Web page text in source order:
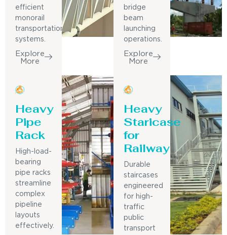
efficient
monorail
transportation
systems.
Explore
More
bridge
beam
launching
operations.
Explore
More
Heavy
Pipe
Rack
High-load-
bearing
pipe racks
streamline
complex
pipeline
layouts
effectively.
Heavy
Staricase
for
Railway
Durable
staircases
engineered
for high-
traffic
public
transport